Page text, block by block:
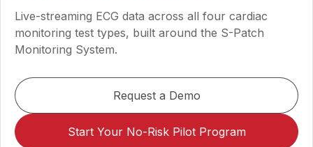
Live-streaming ECG data across all four cardiac
monitoring test types, built around the S-Patch
Monitoring System.
Request a Demo
Start Your No-Risk Pilot Program